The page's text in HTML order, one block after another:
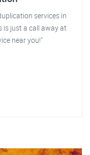
services in
is just a call away at
near you!"